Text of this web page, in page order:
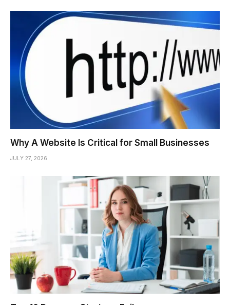
Why A Website Is Critical for Small Businesses
JULY 27, 2026